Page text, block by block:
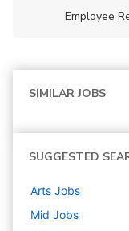
Employee
SIMILAR JOBS
SUGGESTED
Arts Jobs
Mid Jobs